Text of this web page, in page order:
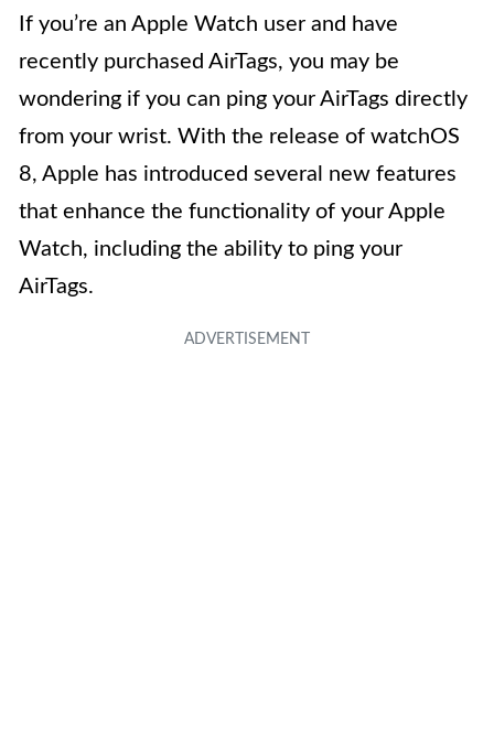
If you’re an Apple Watch user and have
recently purchased AirTags, you may be
wondering if you can ping your AirTags directly
from your wrist. With the release of watchOS
8, Apple has introduced several new features
that enhance the functionality of your Apple
Watch, including the ability to ping your
AirTags.